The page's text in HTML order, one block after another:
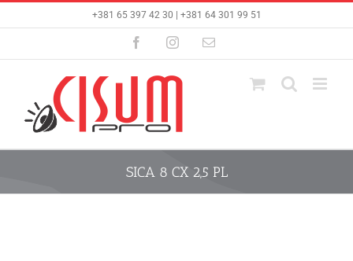
+381 65 397 42 30 | +381 64 301 99 51
FacebookInstagramEmail
SICA 8 CX 2,5 PL